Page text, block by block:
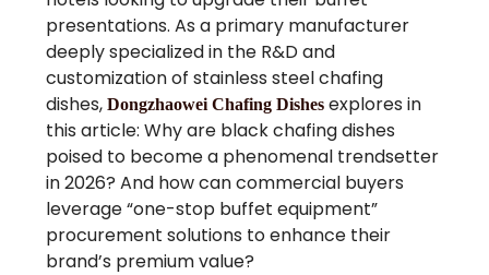
presentations. As a primary manufacturer
deeply specialized in the R&D and
customization of stainless steel chafing
dishes,Dongzhaowei Chafing Dishesexplores in
this article: Why are black chafing dishes
poised to become a phenomenal trendsetter
in 2026? And how can commercial buyers
leverage “one-stop buffet equipment”
procurement solutions to enhance their
brand’s premium value?